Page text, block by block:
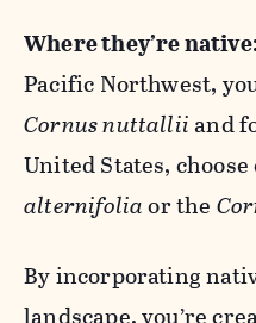
Where they’re
Pacific Northwest,
Cornus nuttalliiand
United States,
alternifoliaor the
By incorporating